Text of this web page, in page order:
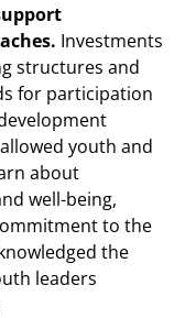
Investments
structures and
for participation
youth and
about
well-being,
to the
the
leaders